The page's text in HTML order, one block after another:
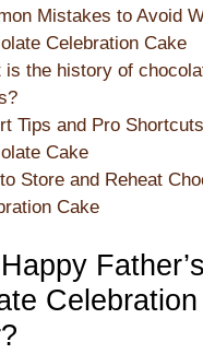
Mistakes to Avoid
Celebration Cake
is the history of
Tips and Pro
Cake
Store and Reheat
Cake